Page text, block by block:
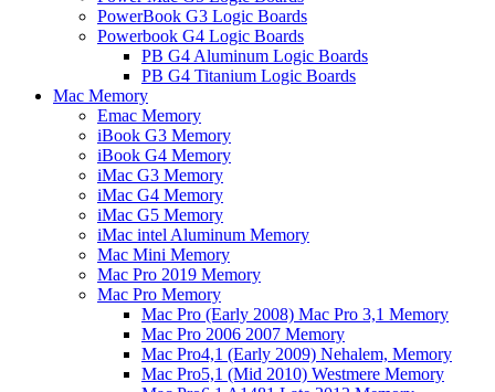
PowerBook G3 Logic Boards
Powerbook G4 Logic Boards
PB G4 Aluminum Logic Boards
PB G4 Titanium Logic Boards
Mac Memory
Emac Memory
iBook G3 Memory
iBook G4 Memory
iMac G3 Memory
iMac G4 Memory
iMac G5 Memory
iMac intel Aluminum Memory
Mac Mini Memory
Mac Pro 2019 Memory
Mac Pro Memory
Mac Pro (Early 2008) Mac Pro 3,1 Memory
Mac Pro 2006 2007 Memory
Mac Pro4,1 (Early 2009) Nehalem, Memory
Mac Pro5,1 (Mid 2010) Westmere Memory